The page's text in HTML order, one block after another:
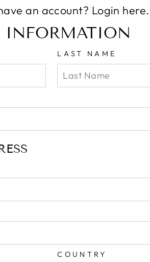
an account? Login here.
INFORMATION
LAST NAME
COUNTRY